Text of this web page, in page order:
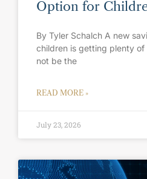
Option for
By Tyler Schalch A new
children is getting plenty
not be the
READ MORE »
July 23, 2026